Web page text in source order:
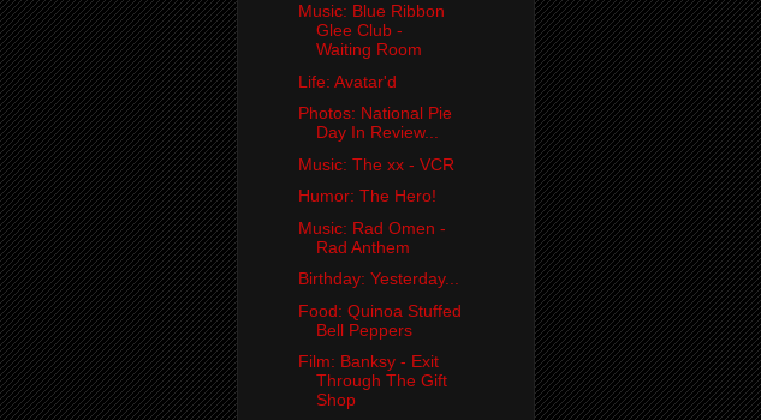
Music: Blue Ribbon
Glee Club -
Waiting Room
Life: Avatar'd
Photos: National Pie
Day In Review...
Music: The xx - VCR
Humor: The Hero!
Music: Rad Omen -
Rad Anthem
Birthday: Yesterday...
Food: Quinoa Stuffed
Bell Peppers
Film: Banksy - Exit
Through The Gift
Shop